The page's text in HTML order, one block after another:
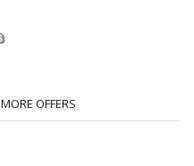
MORE OFFERS